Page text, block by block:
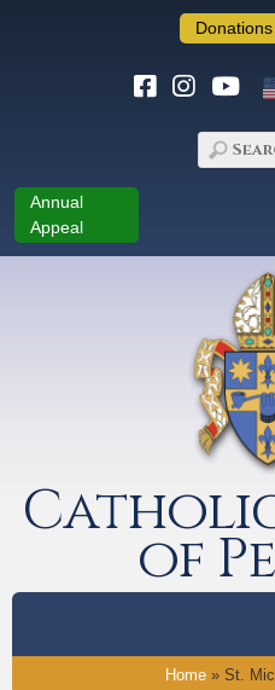
Annual
Appeal
of
Home» St.